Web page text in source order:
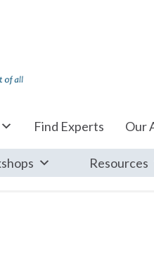
Find Experts Our
Resources